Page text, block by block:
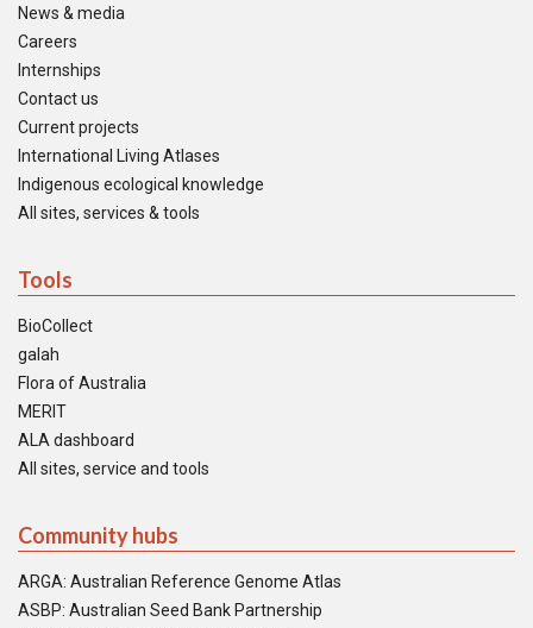
News & media
Careers
Internships
Contact us
Current projects
International Living Atlases
Indigenous ecological knowledge
All sites, services & tools
Tools
BioCollect
galah
Flora of Australia
MERIT
ALA dashboard
All sites, service and tools
Community hubs
ARGA: Australian Reference Genome Atlas
ASBP: Australian Seed Bank Partnership